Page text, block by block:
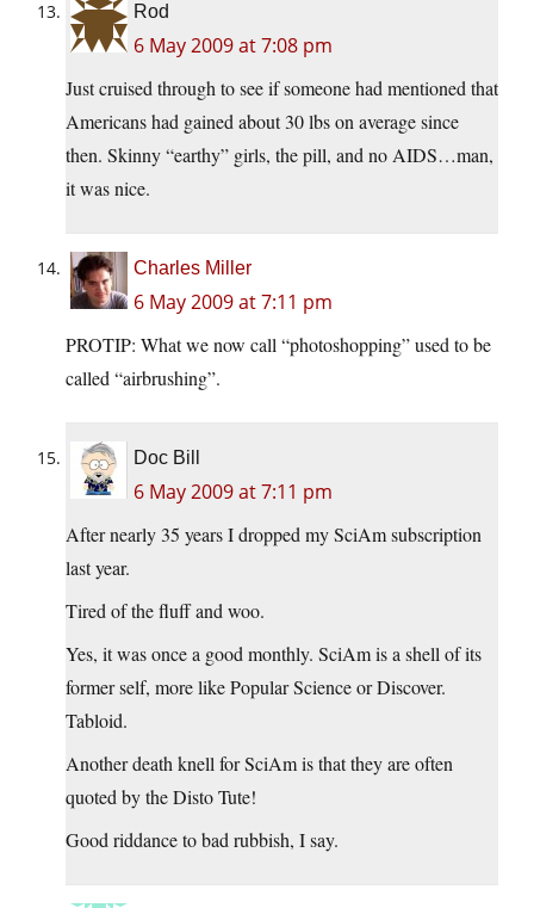
Rod
6 May 2009 at 7:08 pm
Just cruised through to see if someone had mentioned that
Americans had gained about 30 lbs on average since
then. Skinny “earthy” girls, the pill, and no AIDS…man,
it was nice.
Charles Miller
6 May 2009 at 7:11 pm
PROTIP: What we now call “photoshopping” used to be
called “airbrushing”.
Doc Bill
6 May 2009 at 7:11 pm
After nearly 35 years I dropped my SciAm subscription
last year.
Tired of the fluff and woo.
Yes, it was once a good monthly. SciAm is a shell of its
former self, more like Popular Science or Discover.
Tabloid.
Another death knell for SciAm is that they are often
quoted by the Disto Tute!
Good riddance to bad rubbish, I say.